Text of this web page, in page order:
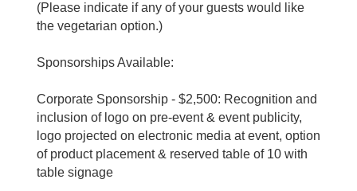
(Please indicate if any of your guests would like
the vegetarian option.)
Sponsorships Available:
Corporate Sponsorship - $2,500: Recognition and
inclusion of logo on pre-event & event publicity,
logo projected on electronic media at event, option
of product placement & reserved table of 10 with
table signage